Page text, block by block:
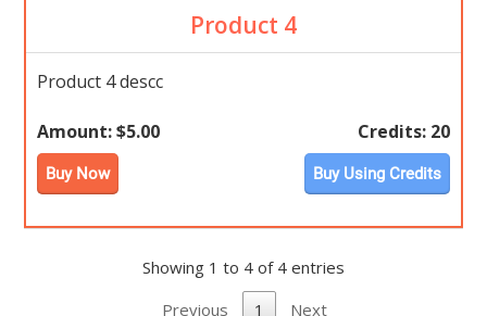
Product 4
Product 4 descc
Amount:$5.00 Credits: 20
Buy Now Buy Using Credits
Showing 1 to 4 of 4 entries
Previous
1 Next